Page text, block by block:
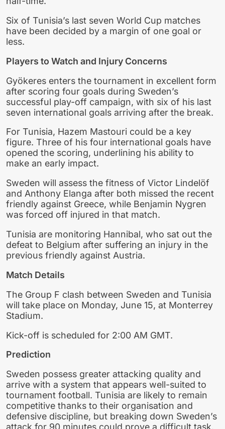
Six of Tunisia’s last seven World Cup matches
have been decided by a margin of one goal or
less.
Players to Watch and Injury Concerns
Gyökeres enters the tournament in excellent form
after scoring four goals during Sweden’s
successful play-off campaign, with six of his last
seven international goals arriving after the break.
For Tunisia, Hazem Mastouri could be a key
figure. Three of his four international goals have
opened the scoring, underlining his ability to
make an early impact.
Sweden will assess the fitness of Victor Lindelöf
and Anthony Elanga after both missed the recent
friendly against Greece, while Benjamin Nygren
was forced off injured in that match.
Tunisia are monitoring Hannibal, who sat out the
defeat to Belgium after suffering an injury in the
previous friendly against Austria.
Match Details
The Group F clash between Sweden and Tunisia
will take place on Monday, June 15, at Monterrey
Stadium.
Kick-off is scheduled for 2:00 AM GMT.
Prediction
Sweden possess greater attacking quality and
arrive with a system that appears well-suited to
tournament football. Tunisia are likely to remain
competitive thanks to their organisation and
defensive discipline, but breaking down Sweden’s
attack for 90 minutes could prove a difficult task.